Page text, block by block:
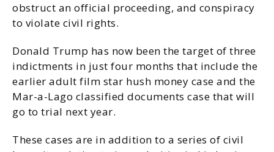
obstruct an official proceeding, and conspiracy
to violate civil rights.
Donald Trump has now been the target of three
indictments in just four months that include the
earlier adult film star hush money case and the
Mar-a-Lago classified documents case that will
go to trial next year.
These cases are in addition to a series of civil